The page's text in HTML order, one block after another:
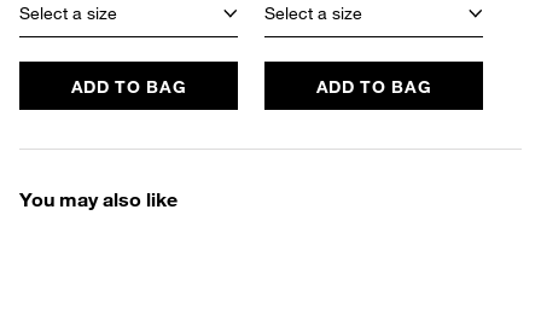
Select a size
ADD TO BAG
Select a size
ADD TO BAG
You may also like